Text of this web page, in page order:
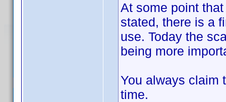
At some point
stated, there is a
use. Today the
being more
You always claim
time.